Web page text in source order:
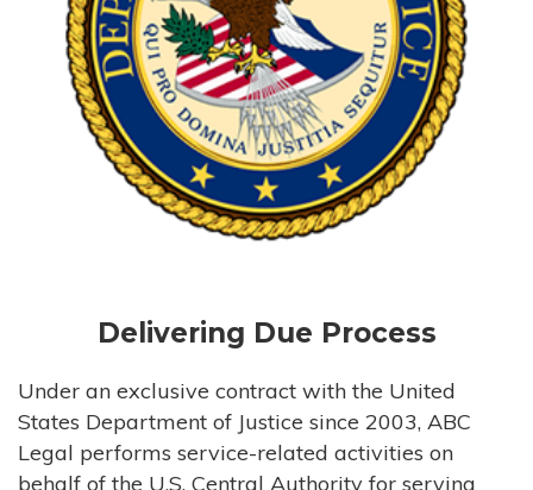
Delivering Due Process
Under an exclusive contract with the United
States Department of Justice since 2003, ABC
Legal performs service-related activities on
behalf of the U.S. Central Authority for serving